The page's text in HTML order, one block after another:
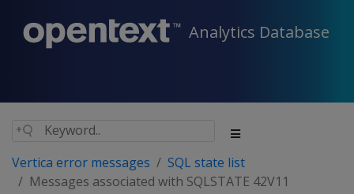
Analytics Database
Vertica error messages
SQL state list
Messages associated with SQLSTATE 42V11